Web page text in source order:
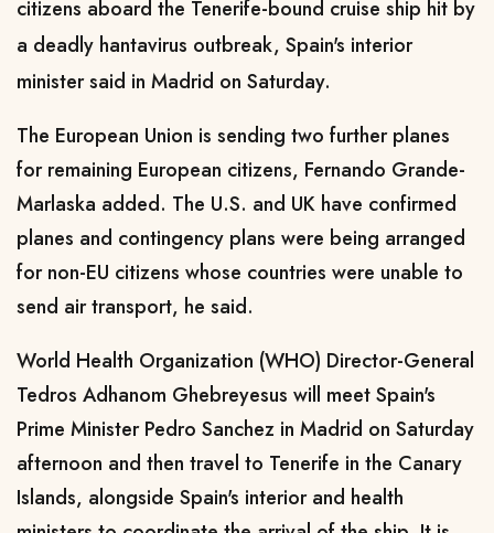
citizens aboard the Tenerife-bound cruise ship hit by
a deadly hantavirus outbreak, Spain's interior
minister said in Madrid on Saturday.
The European Union is sending ​two further planes
for remaining European citizens, Fernando Grande-
Marlaska added. The U.S. and UK have ​confirmed
planes and contingency plans were being arranged
for non-EU citizens whose countries were ⁠unable to
send air transport, he said.
World Health Organization (WHO) Director-General
Tedros Adhanom Ghebreyesus will meet Spain's ​
Prime Minister Pedro Sanchez in Madrid on Saturday
afternoon and then travel to Tenerife in the Canary ​
Islands, alongside Spain's interior and health